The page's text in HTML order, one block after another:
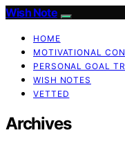
Wish Note
HOME
MOTIVATIONAL
PERSONAL GOAL
WISH NOTES
VETTED
Archives